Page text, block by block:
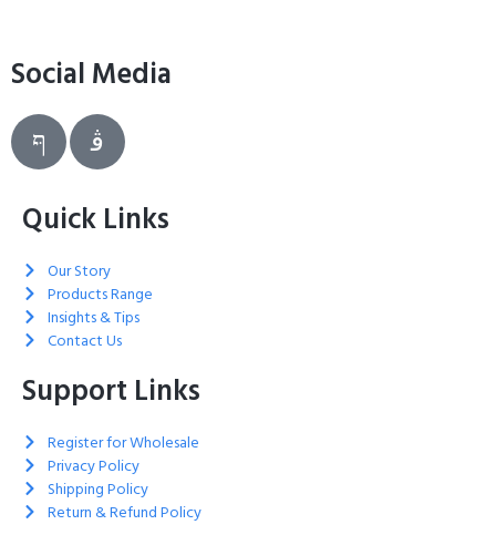
Social Media
Quick Links
Our Story
Products Range
Insights & Tips
Contact Us
Support Links
Register for Wholesale
Privacy Policy
Shipping Policy
Return & Refund Policy